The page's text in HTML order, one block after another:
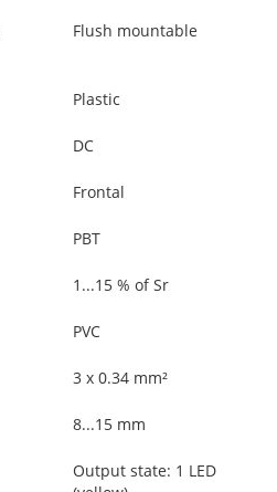
Flush mountable
Plastic
DC
Frontal
PBT
1...15 % of Sr
PVC
3 x 0.34 mm²
8...15 mm
Output state: 1 LED